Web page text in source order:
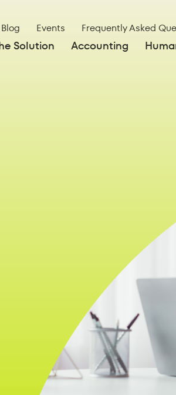
Blog Events Frequently Asked
Solution Accounting